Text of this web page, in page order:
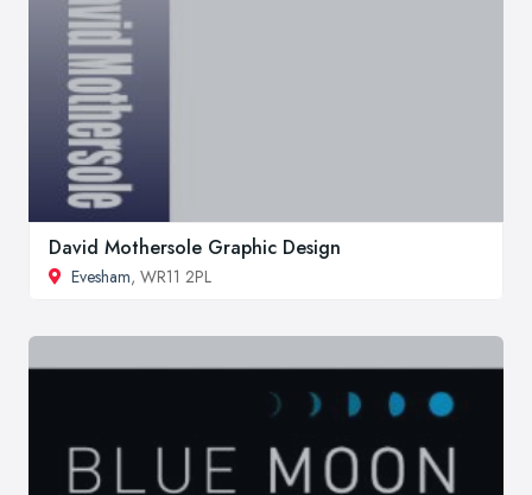
David Mothersole Graphic Design
Evesham, WR11 2PL